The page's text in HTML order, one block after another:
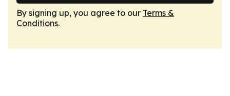
By signing up, you agree to our Terms &
Conditions.